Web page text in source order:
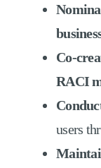
Co-
RACI
users